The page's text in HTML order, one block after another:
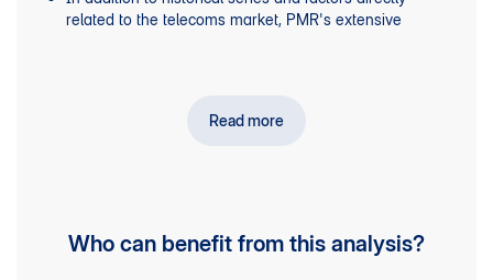
Profiles of companies providing telecommunications
servicesto businesses and carriers in Poland,
medium-sized (50-249) and large (250+) companies,
related to the telecoms market, PMR's extensive
Read more
Who can benefit from this analysis?